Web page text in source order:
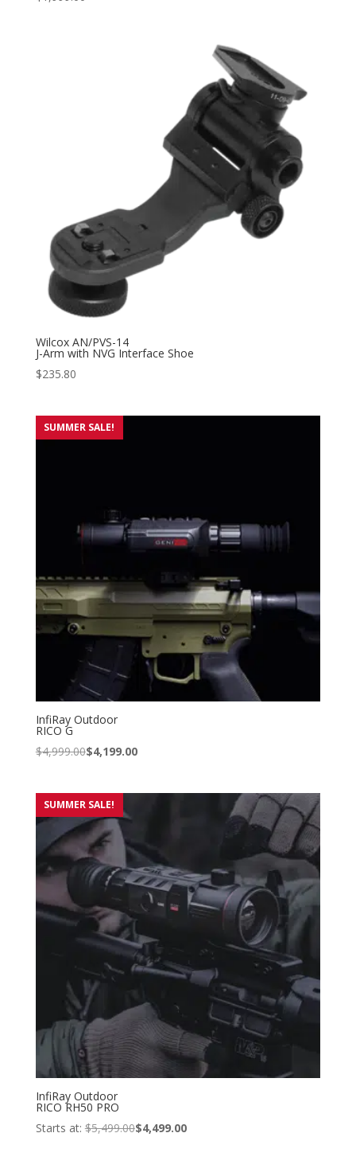
Wilcox AN/PVS-14
J-Arm with NVG Interface Shoe
$235.80
SUMMER SALE!
InfiRay Outdoor
RICO G
$4,999.00$4,199.00
SUMMER SALE!
InfiRay Outdoor
RICO RH50 PRO
Starts at: $5,499.00$4,499.00